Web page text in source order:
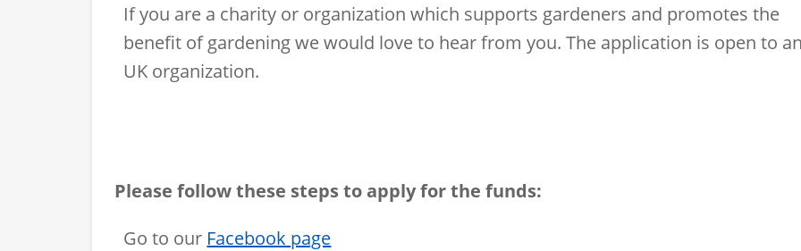
If you are a charity or organization which supports gardeners and promotes the
benefit of gardening we would love to hear from you. The application is open to
UK organization.
Please follow these steps to apply for the funds:
Go to our Facebook page